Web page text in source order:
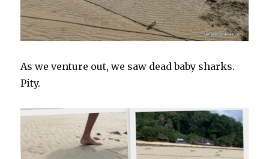
As we venture out, we saw dead baby sharks.
Pity.